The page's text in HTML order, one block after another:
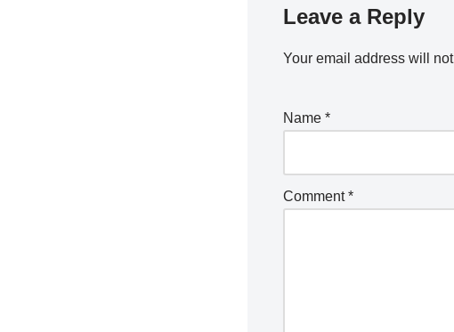
Leave a Reply
Your email address will
Name *
Comment*